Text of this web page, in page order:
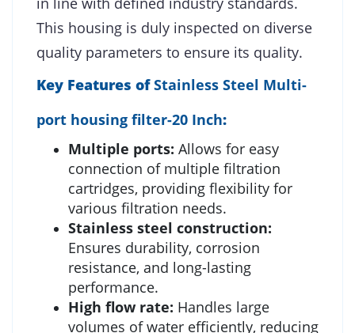
This housing is duly inspected on diverse
quality parameters to ensure its quality.
Key Features ofStainless Steel Multi-
port housing filter-20 Inch:
Multiple ports: Allows for easy
connection of multiple filtration
cartridges, providing flexibility for
various filtration needs.
Stainless steel construction:
Ensures durability, corrosion
resistance, and long-lasting
performance.
High flow rate: Handles large
volumes of water efficiently, reducing